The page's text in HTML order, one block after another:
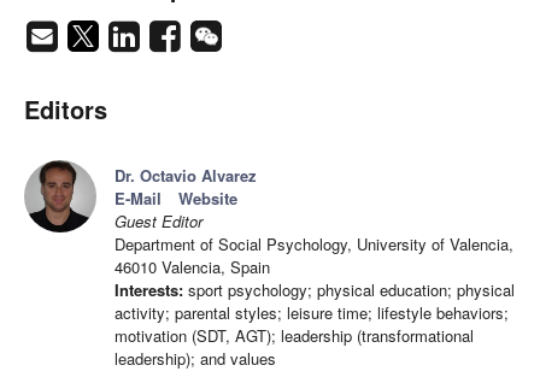
Editors
Dr. Octavio Alvarez
E-Mail
Website
Guest Editor
Department of Social Psychology, University of Valencia,
46010 Valencia, Spain
Interests: sport psychology; physical education; physical
activity; parental styles; leisure time; lifestyle behaviors;
motivation (SDT, AGT); leadership (transformational
leadership); and values